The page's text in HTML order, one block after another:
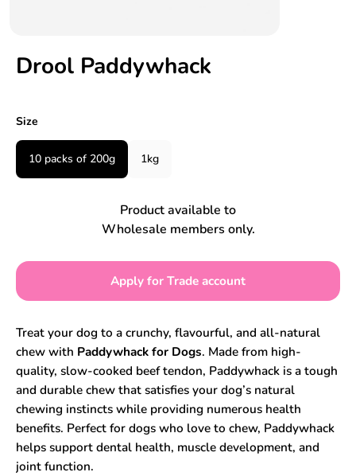
Drool Paddywhack
Size
10 packs of 200g 1kg
Product available to
Wholesale members only.
Apply for Trade account
Treat your dog to a crunchy, flavourful, and all-natural
chew with Paddywhack for Dogs. Made from high-
quality, slow-cooked beef tendon, Paddywhack is a tough
and durable chew that satisfies your dog’s natural
chewing instincts while providing numerous health
benefits. Perfect for dogs who love to chew, Paddywhack
helps support dental health, muscle development, and
joint function.